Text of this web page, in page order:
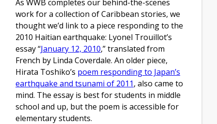
As WWB completes our behind-the-scenes
work for a collection of Caribbean stories, we
thought we’d link to a piece responding to the
2010 Haitian earthquake: Lyonel Trouillot’s
essay “January 12, 2010,” translated from
French by Linda Coverdale. An older piece,
Hirata Toshiko’s poem responding to Japan’s
earthquake and tsunami of 2011, also came to
mind. The essay is best for students in middle
school and up, but the poem is accessible for
elementary students.